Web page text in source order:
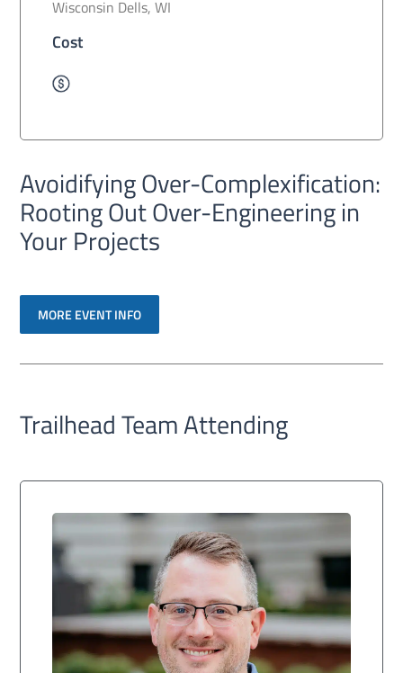
Wisconsin Dells, WI
Cost
Avoidifying Over-Complexification:
Rooting Out Over-Engineering in
Your Projects
MORE EVENT INFO
Trailhead Team Attending